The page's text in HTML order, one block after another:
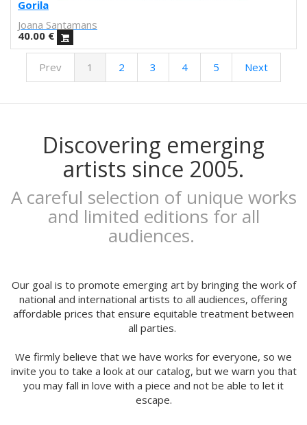
Alice Spadaro
Cecilia Sammarco
Gala Pont
Akvile Magicdust
Carmen Frontera
Laura Sam
Ernst Jandl
Peru Saizprez
Javier Corcobado
MORSA
Mai Blanco
Marina Stecca
Lamono
Alba Rivadulla Duró
Laura Gröndahl
Gorila
Joana Santamans
40.00 €
Prev 1 2 3 4 5 Next
Discovering emerging
artists since 2005.
A careful selection of unique works
and limited editions for all
audiences.
Our goal is to promote emerging art by bringing the work of
national and international artists to all audiences, offering
affordable prices that ensure equitable treatment between
all parties.
We firmly believe that we have works for everyone, so we
invite you to take a look at our catalog, but we warn you that
you may fall in love with a piece and not be able to let it
escape.